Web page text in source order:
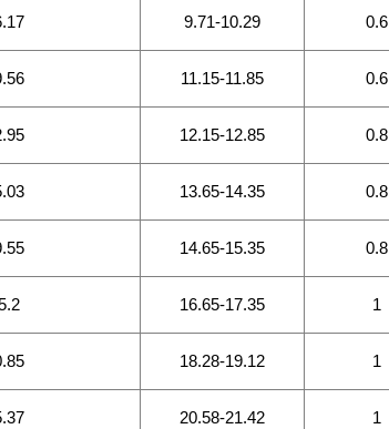
9.71-10.29 0.6
11.15-11.85 0.6
12.15-12.85 0.8
13.65-14.35 0.8
14.65-15.35 0.8
16.65-17.35 1
18.28-19.12 1
20.58-21.42 1